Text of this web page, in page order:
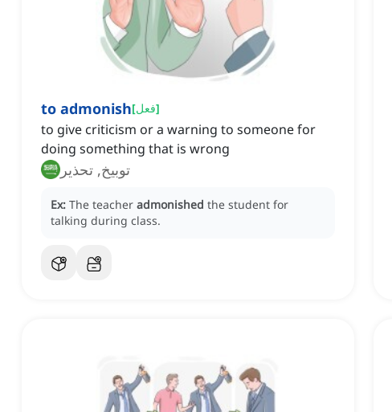
to admonish[فعل]
to give criticism or a warning to someone for
doing something that is wrong
توبيخ, تحذير
Ex: The teacher admonished the student for
talking during class.